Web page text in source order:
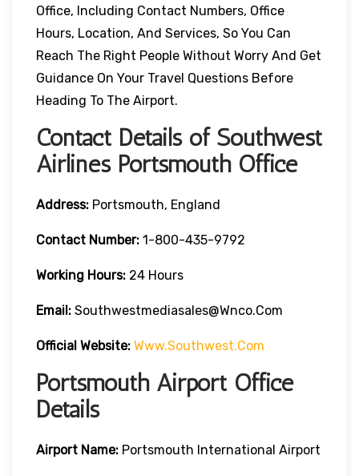
Office, Including Contact Numbers, Office
Hours, Location, And Services, So You Can
Reach The Right People Without Worry And Get
Guidance On Your Travel Questions Before
Heading To The Airport.
Contact Details of Southwest
Airlines Portsmouth Office
Address: Portsmouth, England
Contact Number: 1-800-435-9792
Working Hours: 24 Hours
Email: Southwestmediasales@wnco.com
Official Website: Www.southwest.com
Portsmouth Airport Office
Details
Airport Name: Portsmouth International Airport